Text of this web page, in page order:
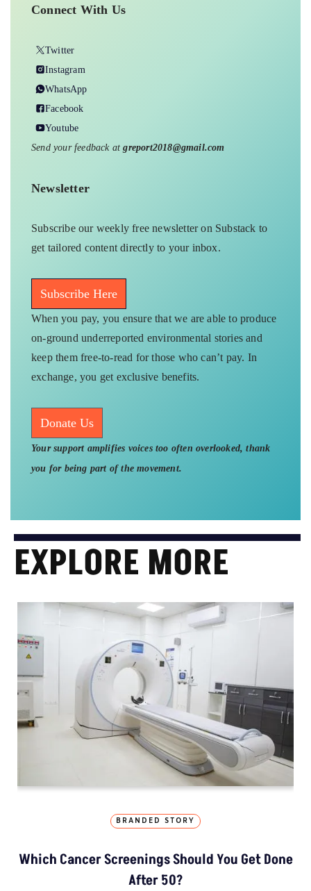
Connect With Us
Twitter
Instagram
WhatsApp
Facebook
Youtube
Send your feedback atgreport2018@gmail.com
Newsletter
Subscribe our weekly free newsletter on Substack to
get tailored content directly to your inbox.
Subscribe Here
When you pay, you ensure that we are able to produce
on-ground underreported environmental stories and
keep them free-to-read for those who can’t pay. In
exchange, you get exclusive benefits.
Donate Us
Your support amplifies voices too often overlooked, thank
you for being part of the movement.
EXPLORE MORE
BRANDED STORY
Which Cancer Screenings Should You Get Done
After 50?